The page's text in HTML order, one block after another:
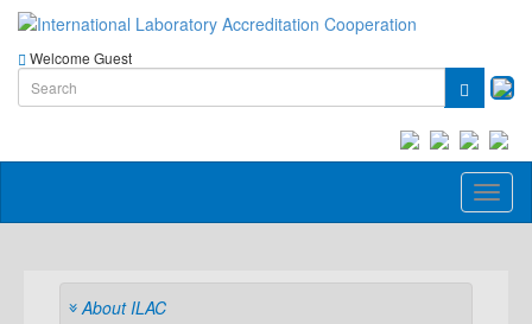
Welcome Guest
About ILAC